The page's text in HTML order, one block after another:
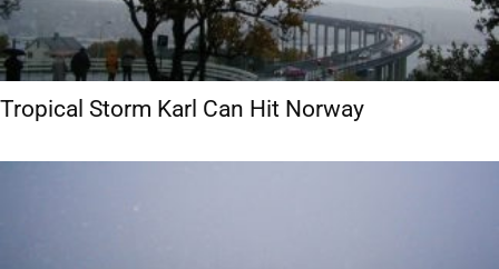
Tropical Storm Karl Can Hit Norway